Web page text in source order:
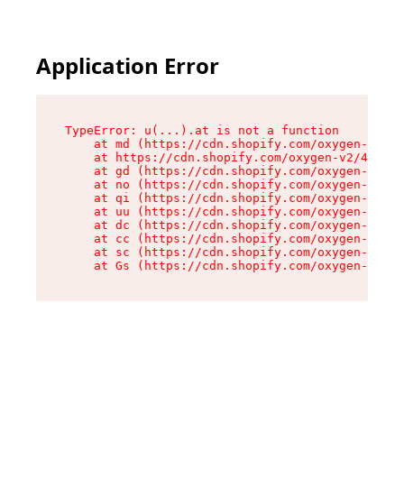
Application Error
TypeError: u(...).at is not a function
at md (https://cdn.shopify.com/oxygen-v2/
at https://cdn.shopify.com/oxygen-v2/
at gd (https://cdn.shopify.com/oxygen-v2/
at no (https://cdn.shopify.com/oxygen-v2/
at qi (https://cdn.shopify.com/oxygen-v2/
at uu (https://cdn.shopify.com/oxygen-v2/
at dc (https://cdn.shopify.com/oxygen-v2/
at cc (https://cdn.shopify.com/oxygen-v2/
at sc (https://cdn.shopify.com/oxygen-v2/
at Gs (https://cdn.shopify.com/oxygen-v2/